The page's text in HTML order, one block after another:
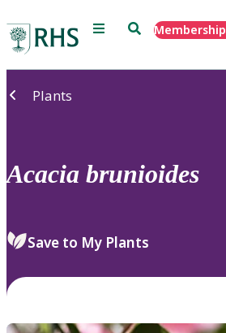
Menu SearchMembership
Plants
Acacia brunioides
Save to My Plants